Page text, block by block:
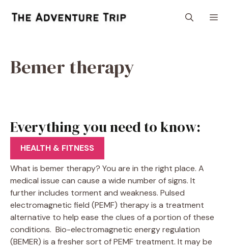
Bemer therapy
Everything you need to know:
Bemer therapy
HEALTH & FITNESS
What is bemer therapy? You are in the right place. A
medical issue can cause a wide number of signs. It
further includes torment and weakness. Pulsed
electromagnetic field (PEMF) therapy is a treatment
alternative to help ease the clues of a portion of these
conditions. Bio-electromagnetic energy regulation
(BEMER) is a fresher sort of PEMF treatment. It may be